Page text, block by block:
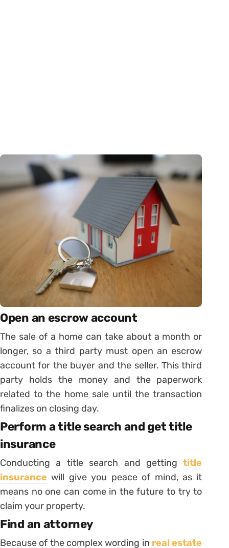
Open an escrow account
The sale of a home can take about a month or
longer, so a third party must open an escrow
account for the buyer and the seller. This third
party holds the money and the paperwork
related to the home sale until the transaction
finalizes on closing day.
Perform a title search and get title
insurance
Conducting a title search and gettingtitle
insurance will give you peace of mind, as it
means no one can come in the future to try to
claim your property.
Find an attorney
Because of the complex wording in real estate